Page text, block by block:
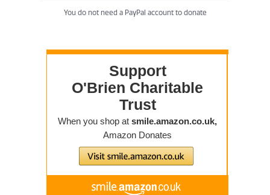
You do not need a PayPal account to donate